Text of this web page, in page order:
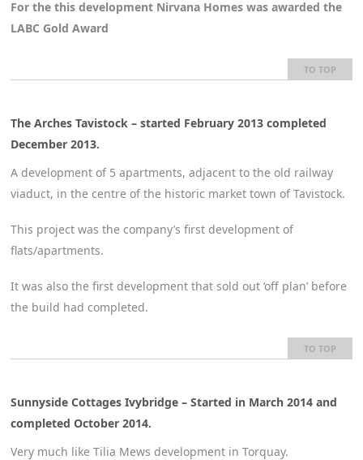
For the this development Nirvana Homes was awarded the
LABC Gold Award
TO TOP
The Arches Tavistock – started February 2013 completed
December 2013.
A development of 5 apartments, adjacent to the old railway
viaduct, in the centre of the historic market town of Tavistock.
This project was the company’s first development of
flats/apartments.
It was also the first development that sold out ‘off plan’ before
the build had completed.
TO TOP
Sunnyside Cottages Ivybridge – Started in March 2014 and
completed October 2014.
Very much like Tilia Mews development in Torquay.